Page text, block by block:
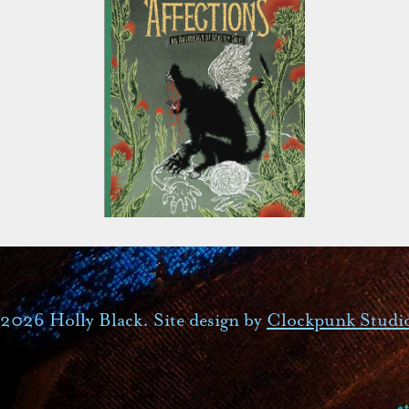
Holly Black. Site design by Clockpunk